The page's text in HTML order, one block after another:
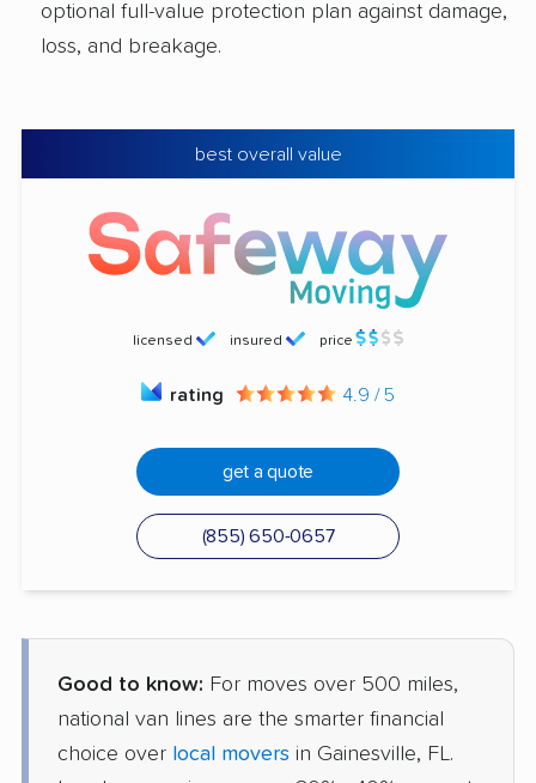
optional full-value protection plan against damage,
loss, and breakage.
best overall value
licensed insured price
rating 4.9 / 5
get a quote
(855) 650-0657
Good to know: For moves over 500 miles,
national van lines are the smarter financial
choice over local movers in Gainesville, FL.